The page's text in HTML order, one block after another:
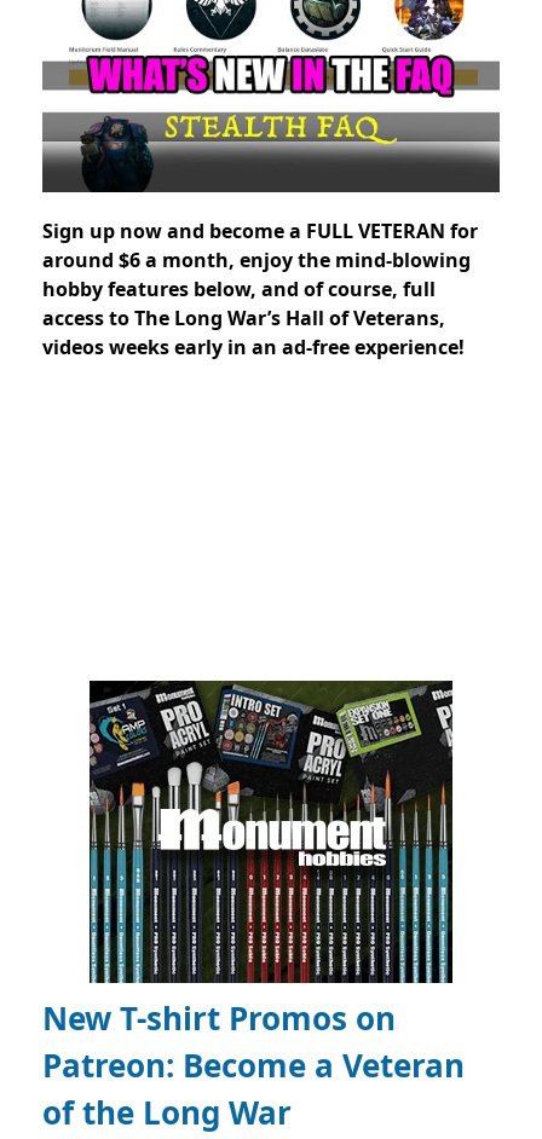
Sign up now and become a FULL VETERAN for
around $6 a month, enjoy the mind-blowing
hobby features below, and of course, full
access to The Long War’s Hall of Veterans,
videos weeks early in an ad-free experience!
New T-shirt Promos on
Patreon: Become a Veteran
of the Long War